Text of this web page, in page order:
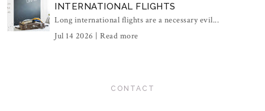
INTERNATIONAL FLIGHTS
Long international flights are a necessary evil...
Jul 14 2026 | Read more
CONTACT